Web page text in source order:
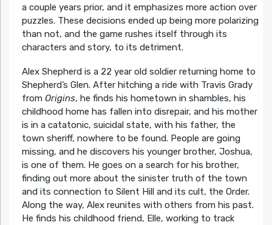
a couple years prior, and it emphasizes more action over
puzzles. These decisions ended up being more polarizing
than not, and the game rushes itself through its
characters and story, to its detriment.
Alex Shepherd is a 22 year old soldier returning home to
Shepherd’s Glen. After hitching a ride with Travis Grady
from Origins, he finds his hometown in shambles, his
childhood home has fallen into disrepair, and his mother
is in a catatonic, suicidal state, with his father, the
town sheriff, nowhere to be found. People are going
missing, and he discovers his younger brother, Joshua,
is one of them. He goes on a search for his brother,
finding out more about the sinister truth of the town
and its connection to Silent Hill and its cult, the Order.
Along the way, Alex reunites with others from his past.
He finds his childhood friend, Elle, working to track